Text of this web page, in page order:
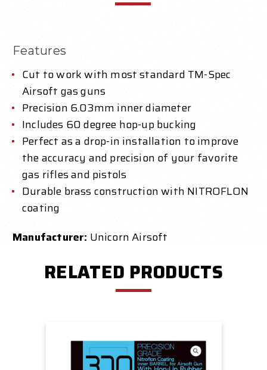
Features
Cut to work with most standard TM-Spec
Airsoft gas guns
Precision 6.03mm inner diameter
Includes 60 degree hop-up bucking
Perfect as a drop-in installation to improve
the accuracy and precision of your favorite
gas rifles and pistols
Durable brass construction with NITROFLON
coating
Manufacturer: Unicorn Airsoft
RELATED PRODUCTS